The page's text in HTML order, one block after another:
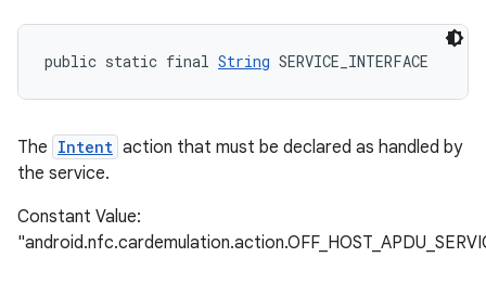
public static final String SERVICE_INTERFACE
The Intent action that must be declared as handled by
the service.
Constant Value: